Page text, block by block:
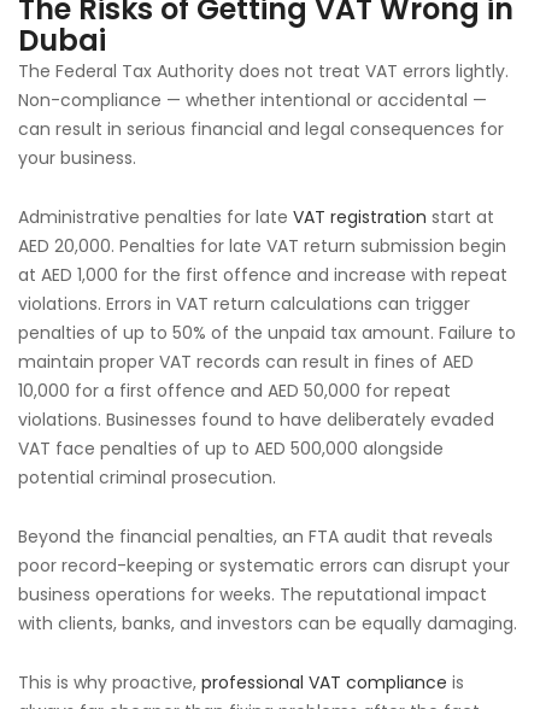
The Risks of Getting VAT Wrong in
Dubai
The Federal Tax Authority does not treat VAT errors lightly.
Non-compliance — whether intentional or accidental —
can result in serious financial and legal consequences for
your business.
Administrative penalties for late VAT registration start at
AED 20,000. Penalties for late VAT return submission begin
at AED 1,000 for the first offence and increase with repeat
violations. Errors in VAT return calculations can trigger
penalties of up to 50% of the unpaid tax amount. Failure to
maintain proper VAT records can result in fines of AED
10,000 for a first offence and AED 50,000 for repeat
violations. Businesses found to have deliberately evaded
VAT face penalties of up to AED 500,000 alongside
potential criminal prosecution.
Beyond the financial penalties, an FTA audit that reveals
poor record-keeping or systematic errors can disrupt your
business operations for weeks. The reputational impact
with clients, banks, and investors can be equally damaging.
This is why proactive, professional VAT compliance is